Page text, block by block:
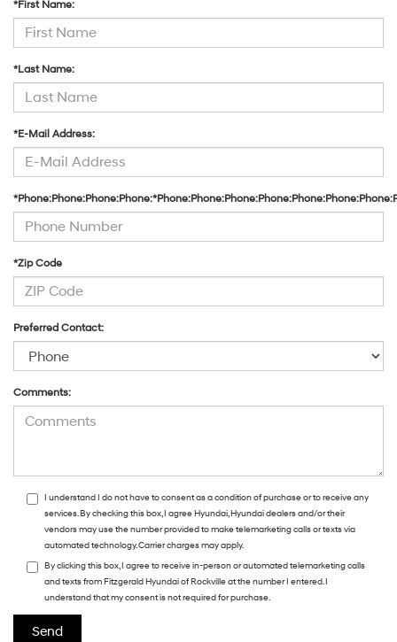
*First Name:
*Last Name:
*E-Mail Address:
*Zip Code
Preferred Contact:
Comments:
I understand I do not have to consent as a condition of purchase or to receive any
services. By checking this box, I agree Hyundai, Hyundai dealers and/or their
vendors may use the number provided to make telemarketing calls or texts via
automated technology. Carrier charges may apply.
By clicking this box, I agree to receive in-person or automated telemarketing calls
and texts from Fitzgerald Hyundai of Rockville at the number I entered. I
understand that my consent is not required for purchase.